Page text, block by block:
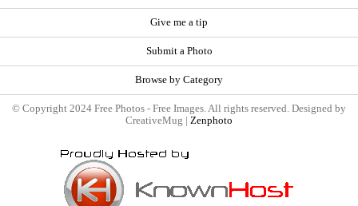
Give me a tip
Submit a Photo
Browse by Category
© Copyright 2024 Free Photos - Free Images. All rights reserved. Designed by
CreativeMug | Zenphoto